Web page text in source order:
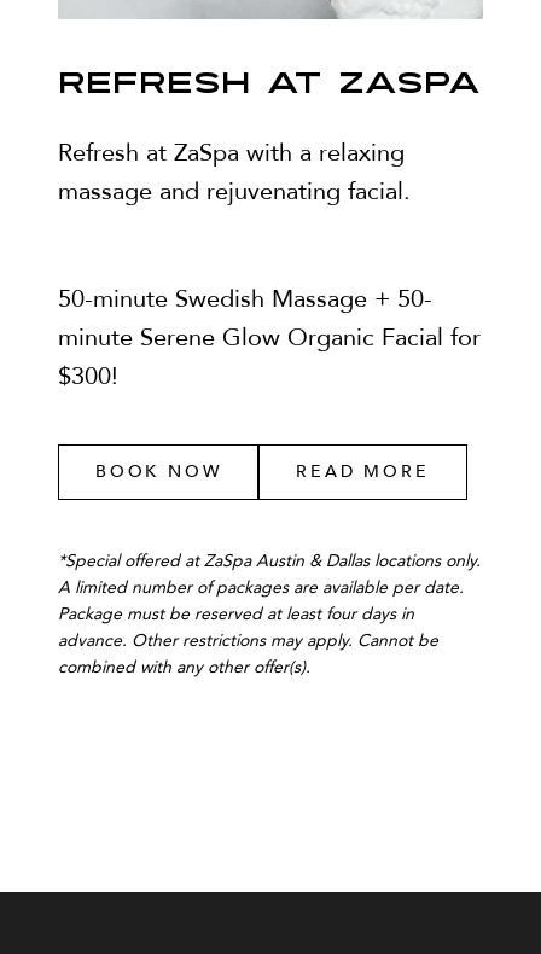
REFRESH AT ZASPA
Refresh at ZaSpa with a relaxing
massage and rejuvenating facial.
50-minute Swedish Massage + 50-
minute Serene Glow Organic Facial for
$300!
BOOK NOW READ MORE
*Special offered at ZaSpa Austin & Dallas locations only.
A limited number of packages are available per date.
Package must be reserved at least four days in
advance. Other restrictions may apply. Cannot be
combined with any other offer(s).